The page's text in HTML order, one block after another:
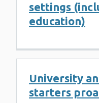
settings
education)
University
starters